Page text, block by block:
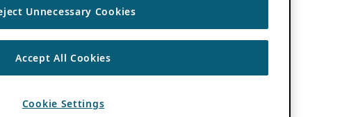
Unnecessary Cookies
Accept All Cookies
Cookie Settings